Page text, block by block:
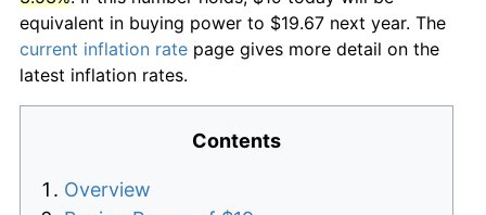
equivalent in buying power to $19.67 next year. The
current inflation rate page gives more detail on the
latest inflation rates.
Contents
Overview